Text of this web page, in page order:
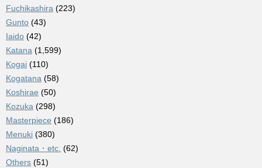
Fuchikashira (223)
Gunto (43)
Iaido (42)
Katana (1,599)
Kogai (110)
Kogatana (58)
Koshirae (50)
Kozuka (298)
Masterpiece (186)
Menuki (380)
Naginata・etc. (62)
Others (51)